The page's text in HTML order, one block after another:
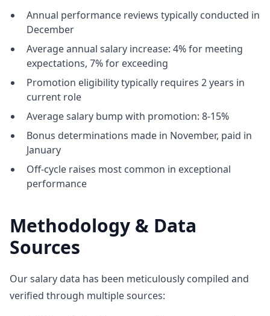
Annual performance reviews typically conducted in
December
Average annual salary increase: 4% for meeting
expectations, 7% for exceeding
Promotion eligibility typically requires 2 years in
current role
Average salary bump with promotion: 8-15%
Bonus determinations made in November, paid in
January
Off-cycle raises most common in exceptional
performance
Methodology & Data
Sources
Our salary data has been meticulously compiled and
verified through multiple sources: